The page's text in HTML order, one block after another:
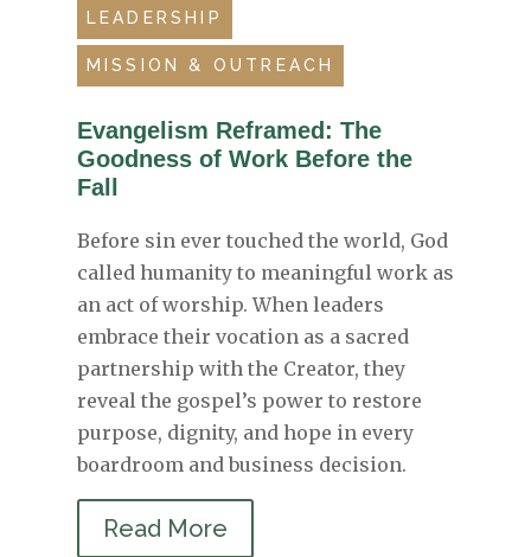
LEADERSHIP
MISSION & OUTREACH
Evangelism Reframed: The
Goodness of Work Before the
Fall
Before sin ever touched the world, God
called humanity to meaningful work as
an act of worship. When leaders
embrace their vocation as a sacred
partnership with the Creator, they
reveal the gospel’s power to restore
purpose, dignity, and hope in every
boardroom and business decision.
Read More